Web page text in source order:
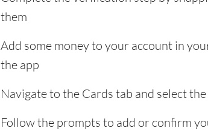
them
Add some money to your account in
the app
Navigate to the Cards tab and select
Follow the prompts to add or confirm